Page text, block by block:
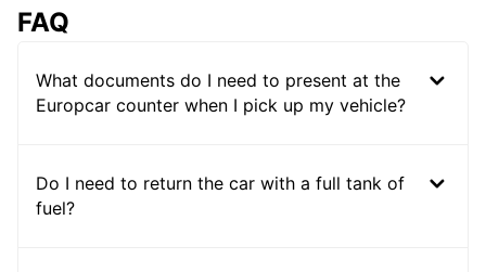
FAQ
What documents do I need to present at the
Europcar counter when I pick up my vehicle?
Do I need to return the car with a full tank of
fuel?